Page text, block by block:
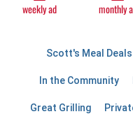
weekly ad monthly
Scott's Meal Deals
In the Community
Great Grilling